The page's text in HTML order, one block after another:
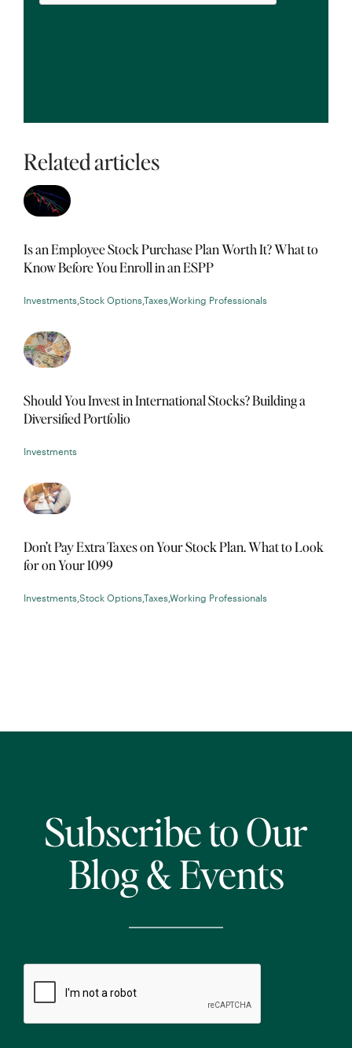
Related articles
Is an Employee Stock Purchase Plan Worth It? What to
Know Before You Enroll in an ESPP
Investments Stock Options Taxes Working Professionals
Should You Invest in International Stocks? Building a
Diversified Portfolio
Investments
Don’t Pay Extra Taxes on Your Stock Plan. What to Look
for on Your 1099
Investments Stock Options Taxes Working Professionals
Subscribe to Our
Blog & Events